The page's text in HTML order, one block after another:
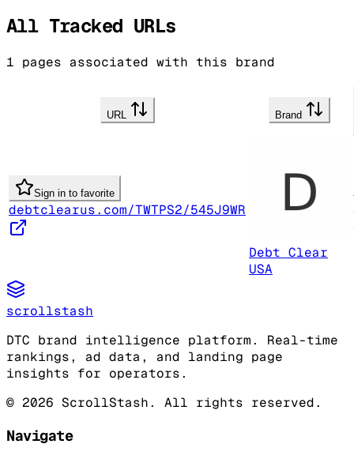
All Tracked URLs
1 pages associated with this brand
URL Brand
Sign in to favorite
debtclearus.com/TWTPS2/545J9WR
Debt Clear
USA
scrollstash
DTC brand intelligence platform. Real-time
rankings, ad data, and landing page
insights for operators.
© 2026 ScrollStash. All rights reserved.
Navigate